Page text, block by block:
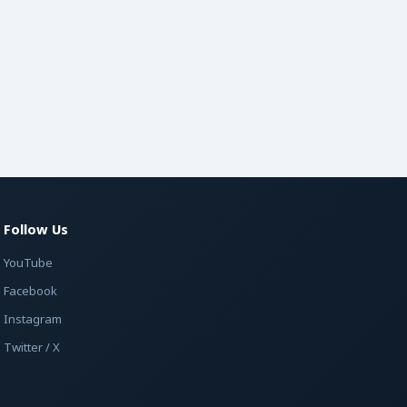
Follow Us
YouTube
Facebook
Instagram
Twitter / X